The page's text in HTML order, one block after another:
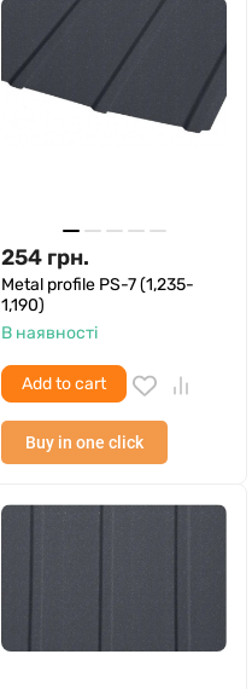
254 грн.
Metal profile PS-7 (1,235-
1,190)
В наявності
Add to cart
Buy in one click